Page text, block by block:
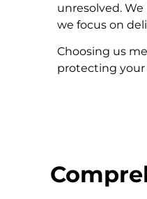
unresolved.
we focus on
Choosing us
protecting your